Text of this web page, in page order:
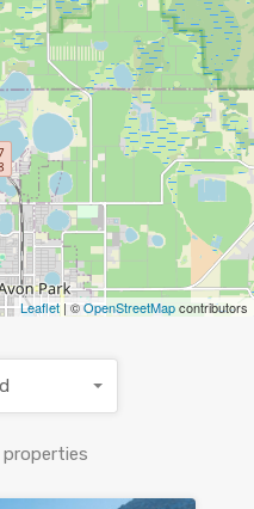
Leaflet| ©OpenStreetMapcontributors
properties